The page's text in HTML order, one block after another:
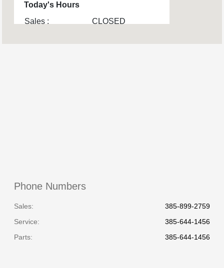
Today's Hours
Sales :
CLOSED
Phone Numbers
Sales:
385-899-2759
Service:
385-644-1456
Parts: 385-644-1456